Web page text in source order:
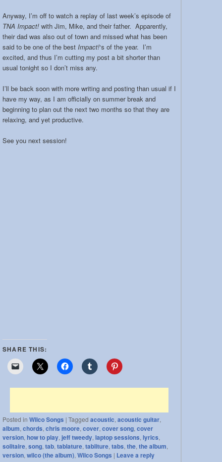
Anyway, I’m off to watch a replay of last week’s episode of
TNA Impact! with Jim, Mike, and their father. Apparently,
their dad was also out of town and missed what has been
said to be one of the best Impact!‘s of the year. I’m
excited, and thus I’m cutting my post a bit shorter than
usual tonight so I don’t miss any.
I’ll be back soon with more writing and posting than usual if I
have my way, as I am officially on summer break and
beginning to plan out the next two months so that they are
relaxing, and yet productive.
See you next session!
SHARE THIS:
Posted in Wilco Songs | Tagged acoustic, acoustic guitar,
album, chords, chris moore, cover, cover song, cover
version, how to play, jeff tweedy, laptop sessions, lyrics,
solitaire, song, tab, tablature, tabliture, tabs, the, the album,
version, wilco (the album), Wilco Songs | Leave a reply